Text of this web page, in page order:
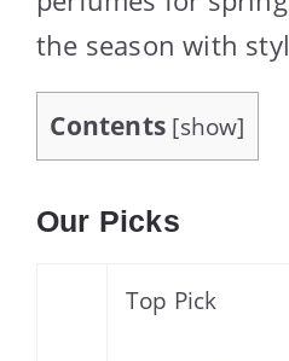
the season with
Contents [show]
Our Picks
Top Pick